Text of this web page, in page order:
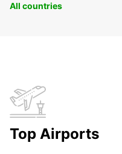
All countries
Top Airports